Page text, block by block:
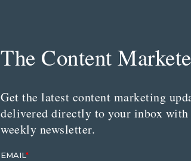
The Content
Get the latest content marketing
delivered directly to your inbox with
weekly newsletter.